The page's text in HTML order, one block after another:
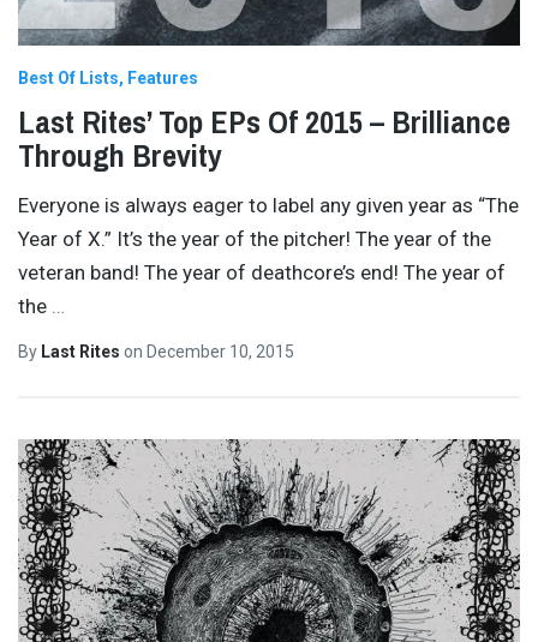
Best Of Lists Features
Last Rites’ Top EPs Of 2015 – Brilliance
Through Brevity
Everyone is always eager to label any given year as “The
Year of X.” It’s the year of the pitcher! The year of the
veteran band! The year of deathcore’s end! The year of
the
By Last Rites on December 10, 2015